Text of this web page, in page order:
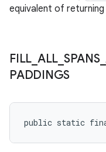
equivalent of
FILL ALL SPANS_
PADDINGS
public static